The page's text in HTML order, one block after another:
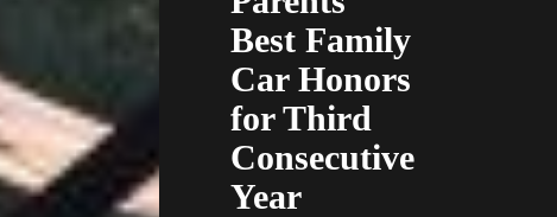
Best Family
Car Honors
for Third
Consecutive
Year